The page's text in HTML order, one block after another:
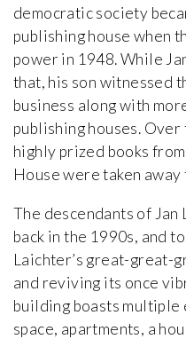
democratic society
publishing house when
power in 1948. While
that, his son witnessed
business along with
publishing houses.
highly prized books
House were taken
The descendants of
back in the 1990s, and
Laichter’s great-great-
and reviving its once
building boasts multiple
space, apartments, a